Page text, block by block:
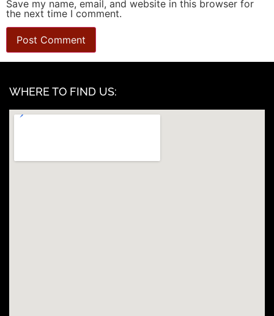
Save my name, email, and website in this browser for
the next time I comment.
WHERE TO FIND US: